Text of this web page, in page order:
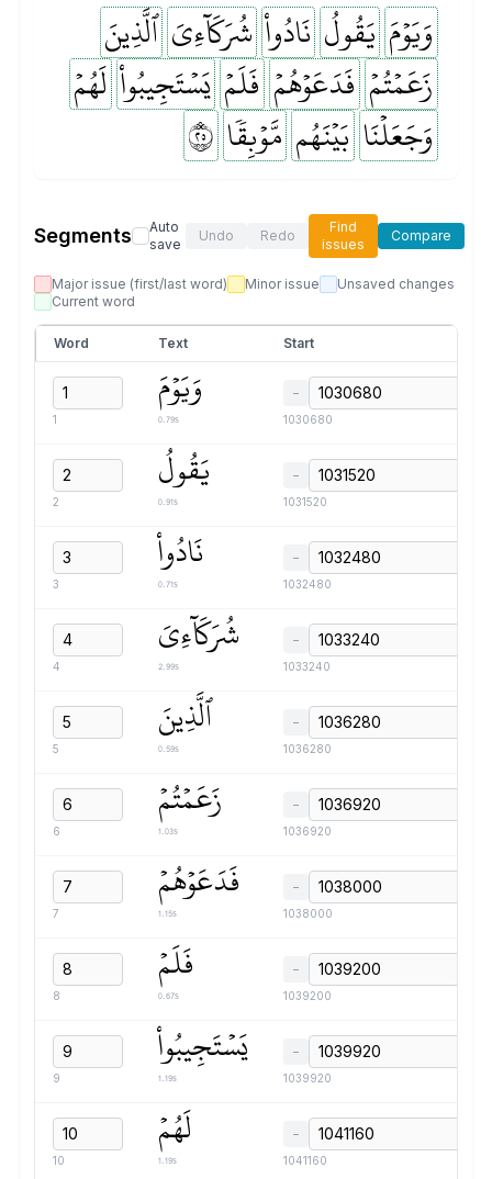
وَيَوۡمَ يَقُولُ نَادُواْ شُرَكَآءِيَ ٱلَّذِينَ
زَعَمۡتُمۡ فَدَعَوۡهُمۡ فَلَمۡ يَسۡتَجِيبُواْ لَهُمۡ
وَجَعَلۡنَا بَيۡنَهُم مَّوۡبِقٗا ٥٢
Segments
Auto
save
Undo Redo
Find
issues
Compare
Major issue (first/last word) Minor issue
Unsaved changes
Current word
Word Text Start
1
وَيَوۡمَ
0.79s
−
1030680
2
يَقُولُ
0.91s
−
1031520
3
نَادُواْ
0.71s
−
1032480
4
شُرَكَآءِيَ
2.99s
−
1033240
5
ٱلَّذِينَ
0.59s
−
1036280
6
زَعَمۡتُمۡ
1.03s
−
1036920
7
فَدَعَوۡهُمۡ
1.15s
−
1038000
8
فَلَمۡ
0.67s
−
1039200
9
يَسۡتَجِيبُواْ
1.19s
−
1039920
10
لَهُمۡ
1.19s
−
1041160